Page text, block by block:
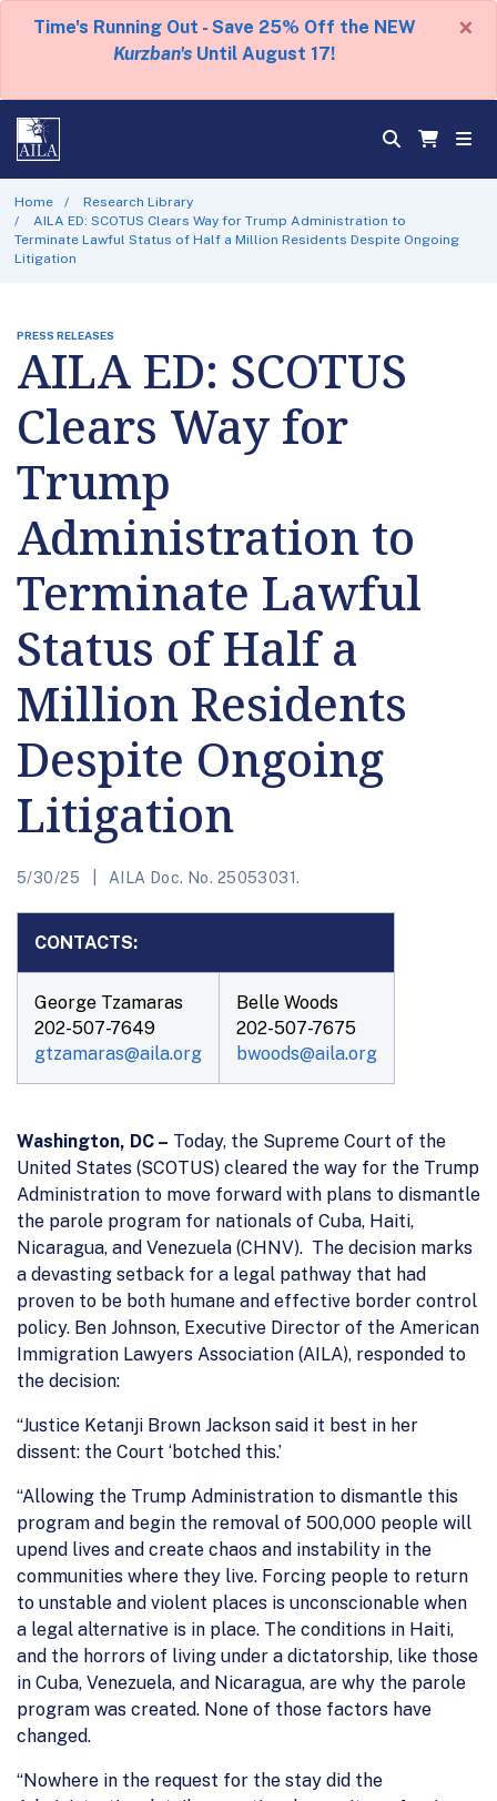
Time's Running Out - Save 25% Off the NEW
Kurzban's Until August 17!
×
Home
Research Library
AILA ED: SCOTUS Clears Way for Trump Administration to
Terminate Lawful Status of Half a Million Residents Despite Ongoing
Litigation
PRESS RELEASES
AILA ED: SCOTUS
Clears Way for
Trump
Administration to
Terminate Lawful
Status of Half a
Million Residents
Despite Ongoing
Litigation
5/30/25 AILA Doc. No. 25053031.
CONTACTS:
George Tzamaras
202-507-7649
gtzamaras@aila.org
Belle Woods
202-507-7675
bwoods@aila.org
Washington, DC – Today, the Supreme Court of the
United States (SCOTUS) cleared the way for the Trump
Administration to move forward with plans to dismantle
the parole program for nationals of Cuba, Haiti,
Nicaragua, and Venezuela (CHNV). The decision marks
a devasting setback for a legal pathway that had
proven to be both humane and effective border control
policy. Ben Johnson, Executive Director of the American
Immigration Lawyers Association (AILA), responded to
the decision:
“Justice Ketanji Brown Jackson said it best in her
dissent: the Court ‘botched this.’
“Allowing the Trump Administration to dismantle this
program and begin the removal of 500,000 people will
upend lives and create chaos and instability in the
communities where they live. Forcing people to return
to unstable and violent places is unconscionable when
a legal alternative is in place. The conditions in Haiti,
and the horrors of living under a dictatorship, like those
in Cuba, Venezuela, and Nicaragua, are why the parole
program was created. None of those factors have
changed.
“Nowhere in the request for the stay did the